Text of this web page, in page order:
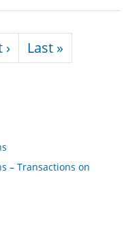
Next page
Last »
– Transactions on